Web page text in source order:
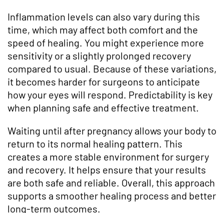
Inflammation levels can also vary during this
time, which may affect both comfort and the
speed of healing. You might experience more
sensitivity or a slightly prolonged recovery
compared to usual. Because of these variations,
it becomes harder for surgeons to anticipate
how your eyes will respond. Predictability is key
when planning safe and effective treatment.
Waiting until after pregnancy allows your body to
return to its normal healing pattern. This
creates a more stable environment for surgery
and recovery. It helps ensure that your results
are both safe and reliable. Overall, this approach
supports a smoother healing process and better
long-term outcomes.